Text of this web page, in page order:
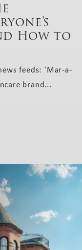
How to
feeds: 'Mar-a-
brand...